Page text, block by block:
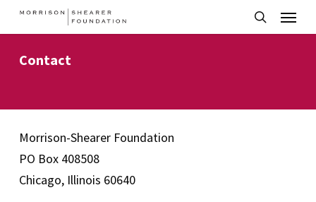
Skip
to
main
search
Menu
Contact
Morrison-Shearer Foundation
PO Box 408508
Chicago, Illinois 60640